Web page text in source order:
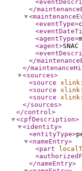
</
<eventType>
<agentType>
<agent>
</
</
<sources>
<source
<source
<source
</sources>
</control>
<cpfDescription>
<identity>
<entityType>
<nameEntry>
<part
</nameEntry>